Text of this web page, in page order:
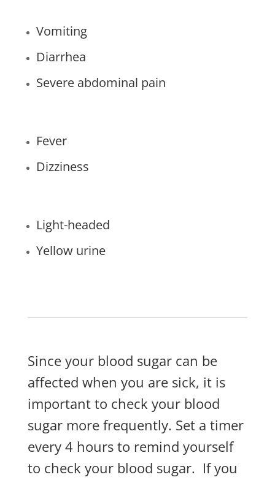
Vomiting
Diarrhea
Severe abdominal pain
Fever
Dizziness
Light-headed
Yellow urine
Since your blood sugar can be
affected when you are sick, it is
important to check your blood
sugar more frequently. Set a timer
every 4 hours to remind yourself
to check your blood sugar. If you